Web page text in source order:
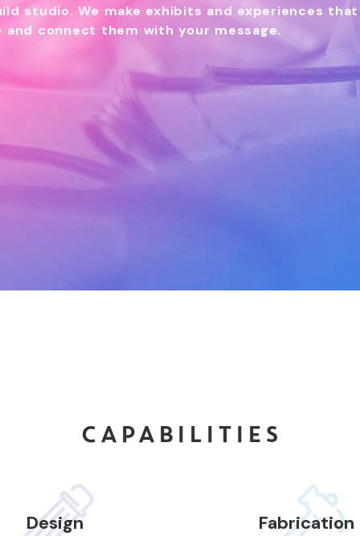
studio. We make exhibits and experiences that
connect them with your message.
CAPABILITIES
Design Fabrication